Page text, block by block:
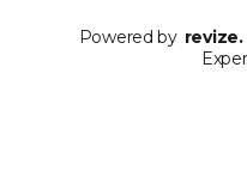
Powered by revize.